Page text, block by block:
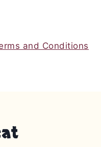
and Conditions